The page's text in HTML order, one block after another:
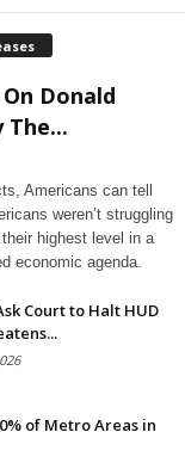
Donald
Americans can tell
weren’t struggling
highest level in a
economic agenda.
Court to Halt HUD
of Metro Areas in